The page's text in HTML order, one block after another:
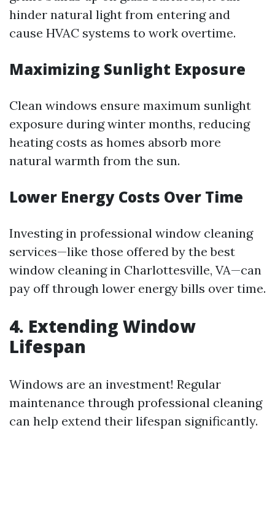
hinder natural light from entering and
cause HVAC systems to work overtime.
Maximizing Sunlight Exposure
Clean windows ensure maximum sunlight
exposure during winter months, reducing
heating costs as homes absorb more
natural warmth from the sun.
Lower Energy Costs Over Time
Investing in professional window cleaning
services—like those offered by the best
window cleaning in Charlottesville, VA—can
pay off through lower energy bills over time.
4. Extending Window
Lifespan
Windows are an investment! Regular
maintenance through professional cleaning
can help extend their lifespan significantly.